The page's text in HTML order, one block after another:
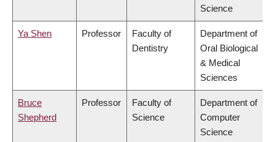
Science
Ya Shen Professor
Faculty of
Dentistry
Department of
Oral Biological
& Medical
Sciences
Bruce
Shepherd
Professor
Faculty of
Science
Department of
Computer
Science